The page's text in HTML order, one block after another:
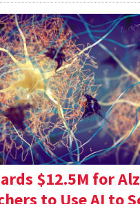
$12.5M for
to Use AI to